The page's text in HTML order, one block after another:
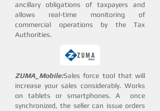
ancillary obligations of taxpayers and
allows real-time monitoring of
commercial operations by the Tax
Authorities.
ZUMA_Mobile:Sales force tool that will
increase your sales considerably. Works
on tablets or smartphones. A once
synchronized, the seller can issue orders